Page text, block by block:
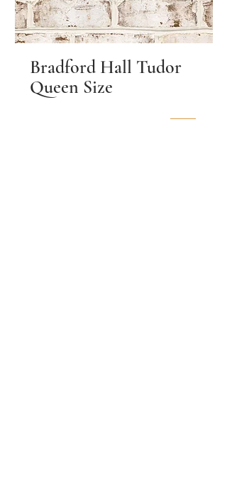
Bradford Hall Tudor
Queen Size